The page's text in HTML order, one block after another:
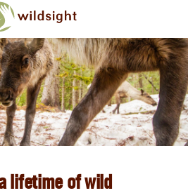
lifetime of wild